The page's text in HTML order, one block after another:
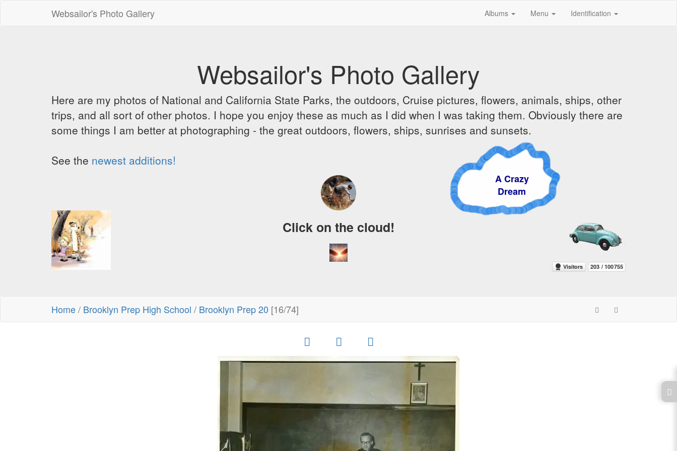
Websailor's Photo Gallery Albums Menu Identification
Websailor's Photo Gallery
Here are my photos of National and California State Parks, the outdoors, Cruise pictures, flowers, animals, ships, other
trips, and all sort of other photos. I hope you enjoy these as much as I did when I was taking them. Obviously there are
some things I am better at photographing - the great outdoors, flowers, ships, sunrises and sunsets.
See the newest additions!
A Crazy
Dream
Click on the cloud!
Home/ Brooklyn Prep High School / Brooklyn Prep 20 [16/74]